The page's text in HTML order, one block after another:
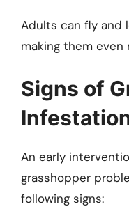
Adults can fly and
making them
Signs of
An early
grasshopper
following signs: